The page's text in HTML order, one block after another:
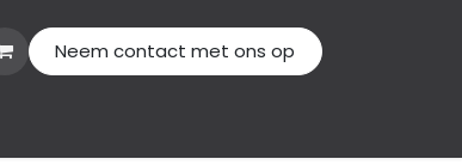
Neem contact met ons op